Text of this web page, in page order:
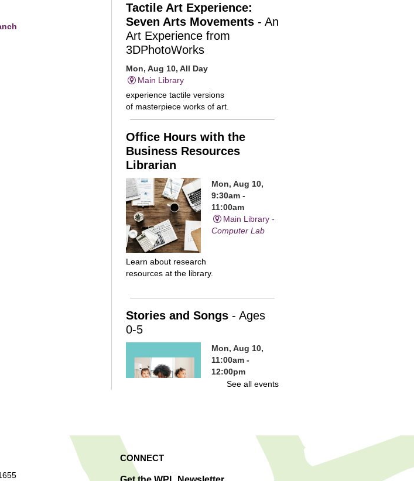
Tactile Art Experience:
Seven Arts Movements- An
Art Experience from
3DPhotoWorks
Mon, Aug 10, All Day
Main Library
experience tactile versions
of masterpiece works of art.
Office Hours with the
Business Resources
Librarian
Mon, Aug 10,
9:30am -
11:00am
Main Library -
Computer Lab
Learn about research
resources at the library.
Stories and Songs - Ages
0-5
Mon, Aug 10,
11:00am -
12:00pm
Main Library -
stories, sing-alongs, and fun
activities. A great way for
children to gain early
See all events
CONNECT